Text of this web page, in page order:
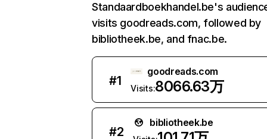
Standaardboekhandel.be's
visits goodreads.com, followed by
bibliotheek.be, and fnac.be.
#1
goodreads.com
Visits:8066.63万
#2
bibliotheek.be